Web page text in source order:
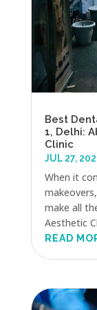
Best
1, Delhi:
Clinic
JUL 27,
When it
make all
Aesthetic
READ